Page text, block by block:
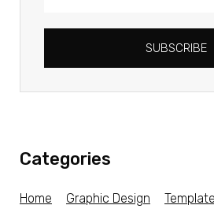
SUBSCRIBE
Categories
Home Graphic Design